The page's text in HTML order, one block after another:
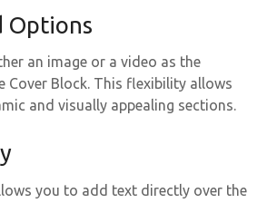
Options
an image or a video as the
Cover Block. This flexibility allows
and visually appealing sections.
you to add text directly over the